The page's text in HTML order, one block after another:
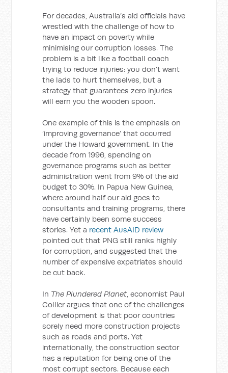
For decades, Australia’s aid officials have
wrestled with the challenge of how to
have an impact on poverty while
minimising our corruption losses. The
problem is a bit like a football coach
trying to reduce injuries: you don’t want
the lads to hurt themselves, but a
strategy that guarantees zero injuries
will earn you the wooden spoon.
One example of this is the emphasis on
‘improving governance’ that occurred
under the Howard government. In the
decade from 1996, spending on
governance programs such as better
administration went from 9% of the aid
budget to 30%. In Papua New Guinea,
where around half our aid goes to
consultants and training programs, there
have certainly been some success
stories. Yet a recent AusAID review
pointed out that PNG still ranks highly
for corruption, and suggested that the
number of expensive expatriates should
be cut back.
In The Plundered Planet, economist Paul
Collier argues that one of the challenges
of development is that poor countries
sorely need more construction projects
such as roads and ports. Yet
internationally, the construction sector
has a reputation for being one of the
most corrupt sectors. Because each